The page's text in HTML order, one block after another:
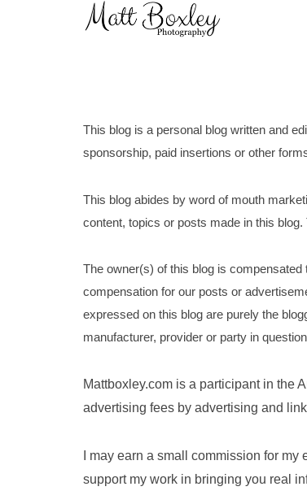
Home
This blog is a personal blog written and
sponsorship, paid insertions or other
This blog abides by word of mouth
content, topics or posts made in this
The owner(s) of this blog is
compensation for our posts or
expressed on this blog are purely the
manufacturer, provider or party in
Mattboxley.com is a participant in the
advertising fees by advertising and
I may earn a small commission for
support my work in bringing you real